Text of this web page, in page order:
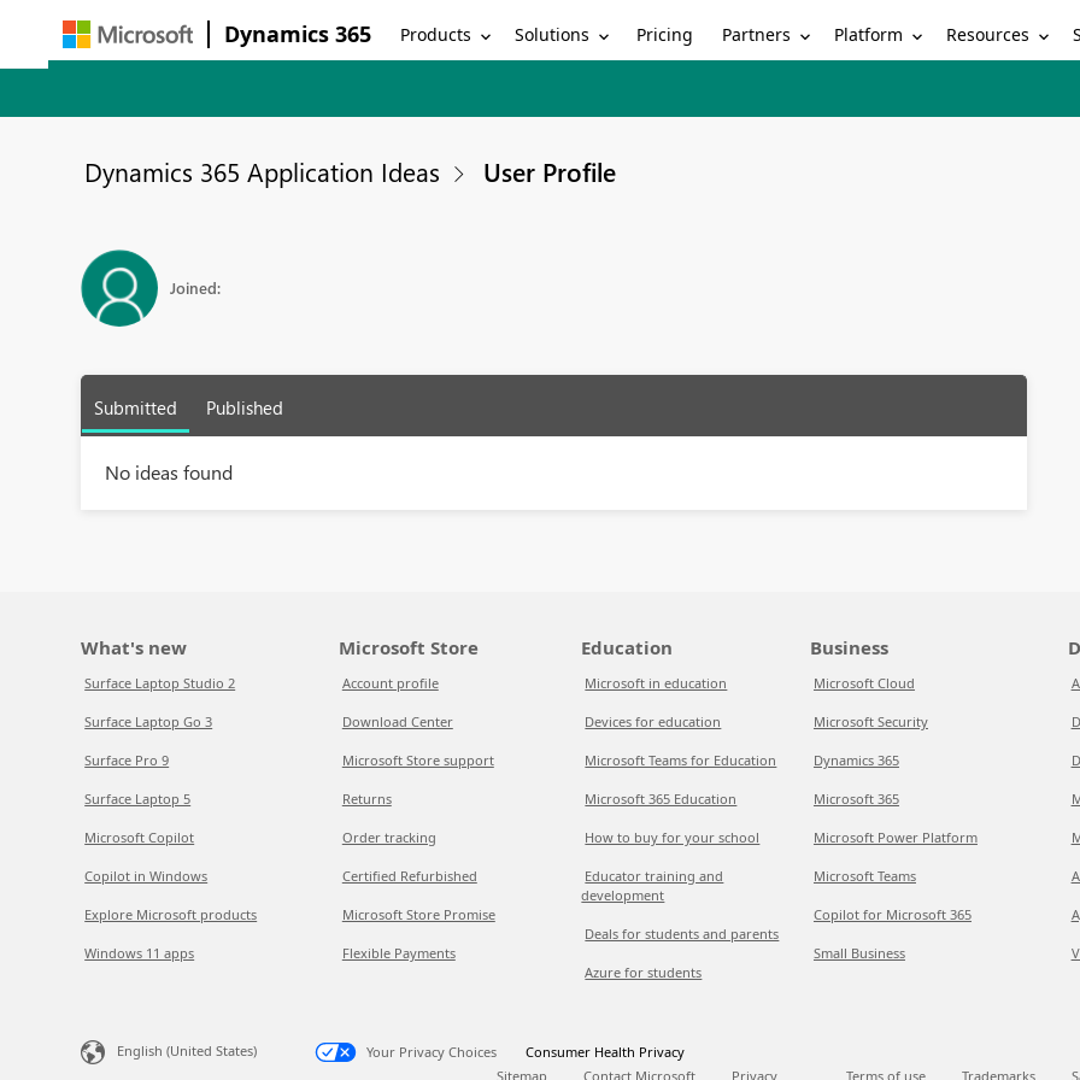
Dynamics 365 Products Solutions Pricing Partners Platform Resources
Dynamics 365 Application Ideas User Profile
Joined:
Submitted Published
No ideas found
What's new
Surface Laptop Studio 2
Surface Laptop Go 3
Surface Pro 9
Surface Laptop 5
Microsoft Copilot
Copilot in Windows
Explore Microsoft products
Windows 11 apps
Microsoft Store
Account profile
Download Center
Microsoft Store support
Returns
Order tracking
Certified Refurbished
Microsoft Store Promise
Flexible Payments
Education
Microsoft in education
Devices for education
Microsoft Teams for Education
Microsoft 365 Education
How to buy for your school
Educator training and
development
Deals for students and parents
Azure for students
Business
Microsoft Cloud
Microsoft Security
Dynamics 365
Microsoft 365
Microsoft Power Platform
Microsoft Teams
Copilot for Microsoft 365
Small Business
English (United States) Your Privacy Choices
Consumer Health Privacy
Sitemap
Contact Microsoft Privacy Terms of use Trademarks